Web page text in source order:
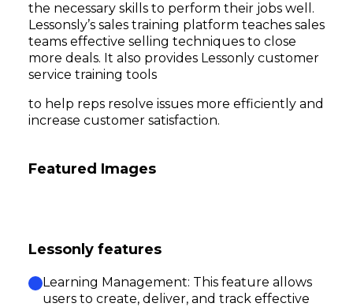
the necessary skills to perform their jobs well.
Lessonsly’s sales training platform teaches sales
teams effective selling techniques to close
more deals. It also provides Lessonly customer
service training tools
to help reps resolve issues more efficiently and
increase customer satisfaction.
Featured Images
Lessonly features
Learning Management: This feature allows
users to create, deliver, and track effective